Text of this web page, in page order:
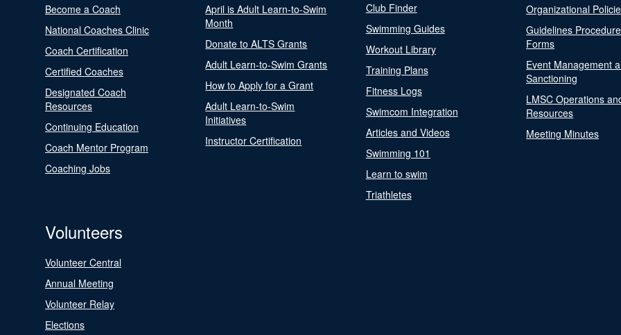
Become a Coach
National Coaches Clinic
Coach Certification
Certified Coaches
Designated Coach
Resources
Continuing Education
Coach Mentor Program
Coaching Jobs
April is Adult Learn-to-Swim
Month
Donate to ALTS Grants
Adult Learn-to-Swim Grants
How to Apply for a Grant
Adult Learn-to-Swim
Initiatives
Instructor Certification
Club Finder
Swimming Guides
Workout Library
Training Plans
Fitness Logs
Swimcom Integration
Articles and Videos
Swimming 101
Learn to swim
Triathletes
Organizational
Guidelines
Forms
Event Management
Sanctioning
LMSC Operations
Resources
Meeting Minutes
Volunteers
Volunteer Central
Annual Meeting
Volunteer Relay
Elections